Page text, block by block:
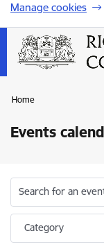
Manage cookies
Home
Events
Search for an
Category